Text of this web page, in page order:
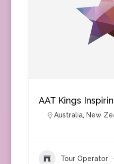
AAT Kings
Australia, New
Tour Operator